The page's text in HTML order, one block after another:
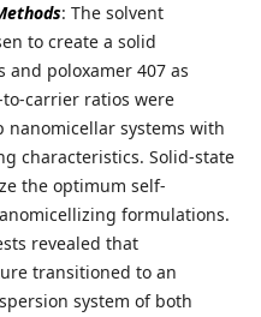
: The solvent
to create a solid
poloxamer 407 as
carrier ratios were
systems with
characteristics. Solid-state
the optimum self-
formulations.
revealed that
transitioned to an
system of both